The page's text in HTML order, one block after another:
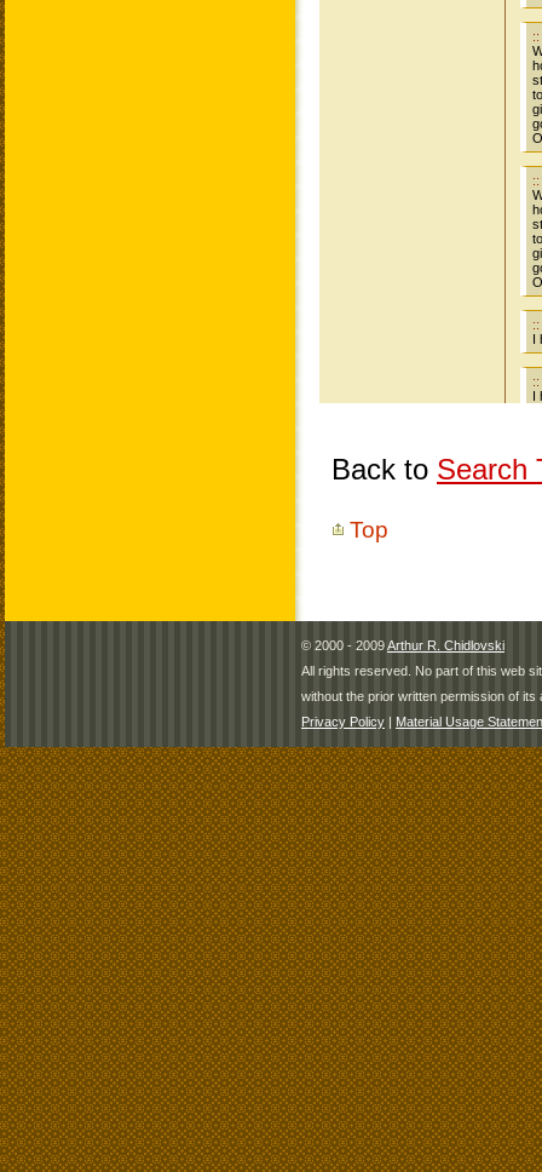
Back to Search
Top
© 2000 - 2009Arthur R. Chidlovski
All rights reserved. No part of this web
without the prior written permission of its
Privacy Policy | Material Usage